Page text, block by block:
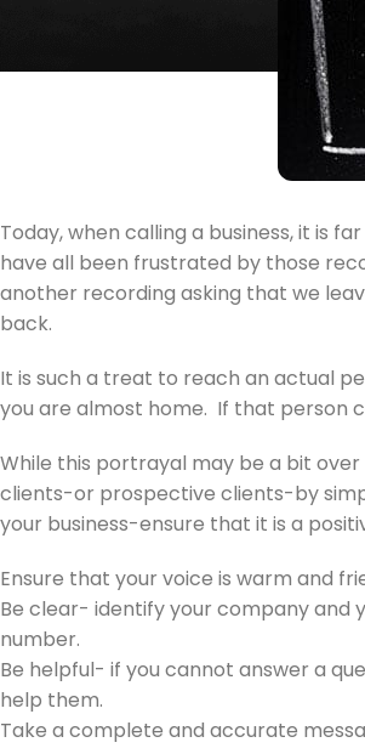
Today, when calling a business, it is
have all been frustrated by those
another recording asking that we
back.
It is such a treat to reach an actual
you are almost home. If that person
While this portrayal may be a bit
clients-or prospective clients-by
your business-ensure that it is a
Ensure that your voice is warm and
Be clear- identify your company and
number.
Be helpful- if you cannot answer a
help them.
Take a complete and accurate